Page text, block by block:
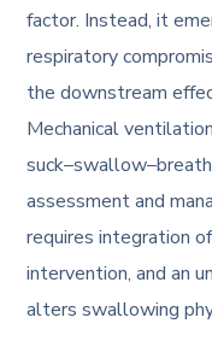
factor. Instead, it
respiratory
the downstream
Mechanical
assessment and
requires integration
intervention, and an
alters swallowing